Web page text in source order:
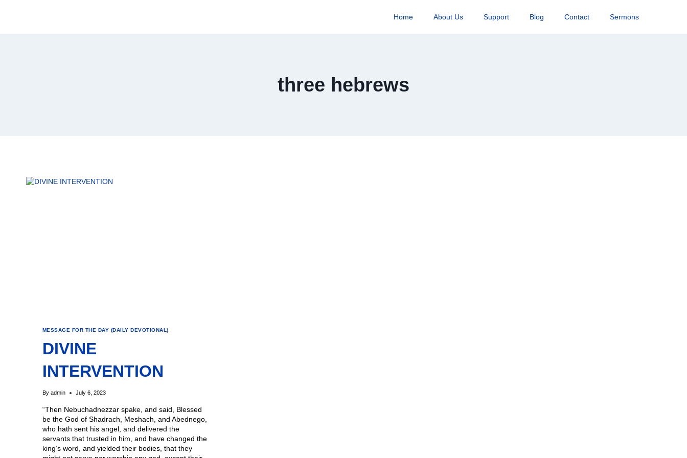
Home About Us Support Blog Contact Sermons
three hebrews
MESSAGE FOR THE DAY (DAILY DEVOTIONAL)
DIVINE
INTERVENTION
By admin July 6, 2023
“Then Nebuchadnezzar spake, and said, Blessed
be the God of Shadrach, Meshach, and Abednego,
who hath sent his angel, and delivered the
servants that trusted in him, and have changed the
king’s word, and yielded their bodies, that they